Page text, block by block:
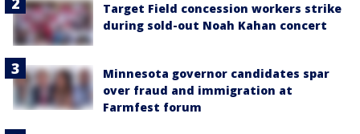
Target Field concession workers strike
during sold-out Noah Kahan concert
Minnesota governor candidates spar
over fraud and immigration at
Farmfest forum